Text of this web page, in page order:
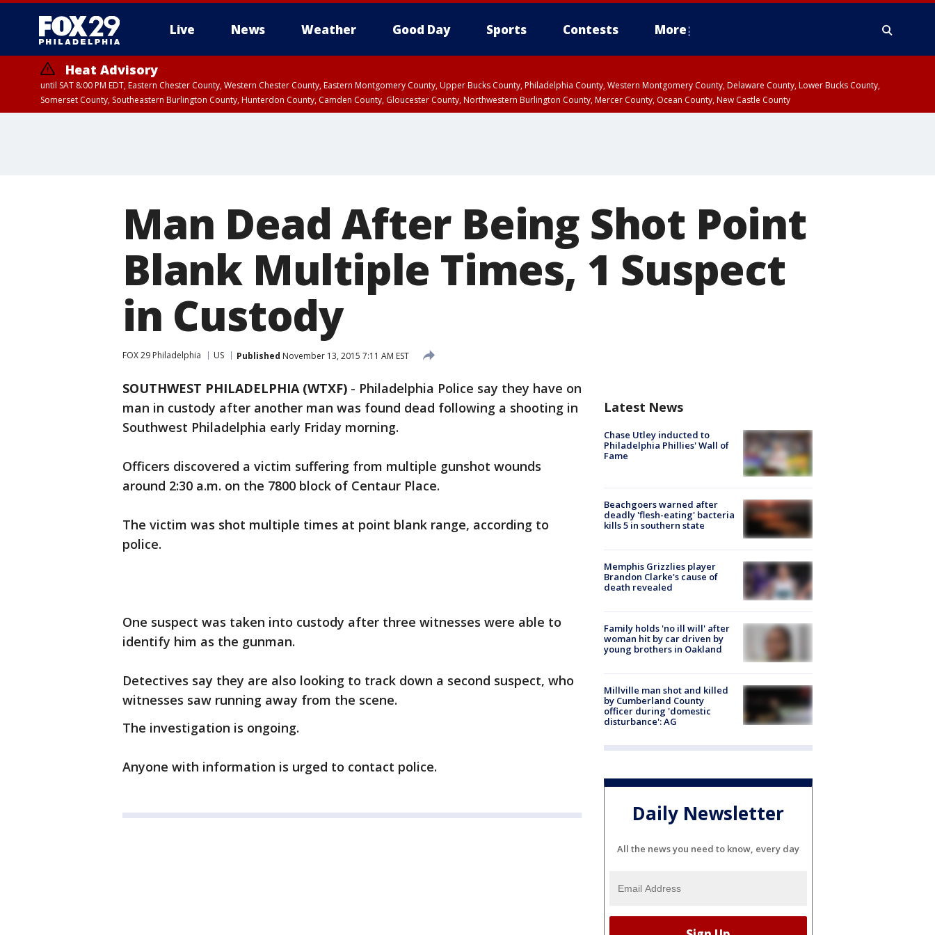
Live News Weather Good Day Sports Contests More
Heat Advisory
until SAT 8:00 PM EDT, Eastern Chester County, Western Chester County, Eastern Montgomery County, Upper Bucks County, Philadelphia County, Western Montgomery County, Delaware County, Lower Bucks County,
Somerset County, Southeastern Burlington County, Hunterdon County, Camden County, Gloucester County, Northwestern Burlington County, Mercer County, Ocean County, New Castle County
Man Dead After Being Shot Point
Blank Multiple Times, 1 Suspect
in Custody
FOX 29 Philadelphia US Published November 13, 2015 7:11 AM EST
SOUTHWEST PHILADELPHIA (WTXF) - Philadelphia Police say they have on
man in custody after another man was found dead following a shooting in
Southwest Philadelphia early Friday morning.
Officers discovered a victim suffering from multiple gunshot wounds
around 2:30 a.m. on the 7800 block of Centaur Place.
The victim was shot multiple times at point blank range, according to
police.
One suspect was taken into custody after three witnesses were able to
identify him as the gunman.
Detectives say they are also looking to track down a second suspect, who
witnesses saw running away from the scene.
The investigation is ongoing.
Anyone with information is urged to contact police.
Latest News
Chase Utley inducted to
Philadelphia Phillies' Wall of
Fame
Beachgoers warned after
deadly 'flesh-eating' bacteria
kills 5 in southern state
Memphis Grizzlies player
Brandon Clarke's cause of
death revealed
Family holds 'no ill will' after
woman hit by car driven by
young brothers in Oakland
Millville man shot and killed
by Cumberland County
officer during 'domestic
disturbance': AG
Daily Newsletter
All the news you need to know, every day